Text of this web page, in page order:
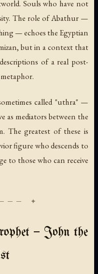
Souls who have not
The role of Abathur —
— echoes the Egyptian
, but in a context that
of a real post-
called "uthra" —
as mediators between the
The greatest of these is
figure who descends to
to those who can receive
— John the